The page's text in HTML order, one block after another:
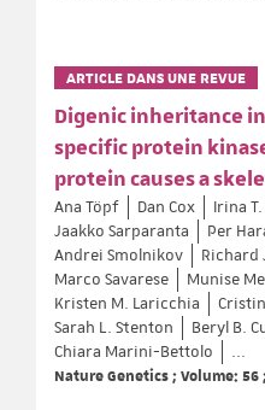
ARTICLE DANS UNE REVUE
Digenic inheritance
specific protein
protein causes a
Ana Töpf Dan Cox Irina
Jaakko Sarparanta
Per
Andrei Smolnikov
Richard
Marco Savarese
Munise
Kristen M. Laricchia
Sarah L. Stenton
Beryl B.
Chiara Marini-Bettolo
...
Nature Genetics ; Volume: 56